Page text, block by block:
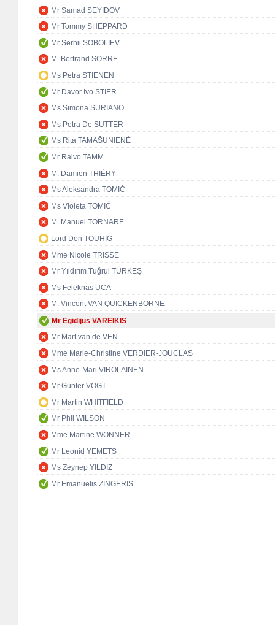
Mr Samad SEYIDOV
Mr Tommy SHEPPARD
Mr Serhii SOBOLIEV
M. Bertrand SORRE
Ms Petra STIENEN
Mr Davor Ivo STIER
Ms Simona SURIANO
Ms Petra De SUTTER
Ms Rita TAMAŠUNIENĖ
Mr Raivo TAMM
M. Damien THIÉRY
Ms Aleksandra TOMIĆ
Ms Violeta TOMIĆ
M. Manuel TORNARE
Lord Don TOUHIG
Mme Nicole TRISSE
Mr Yıldırım Tuğrul TÜRKEŞ
Ms Feleknas UCA
M. Vincent VAN QUICKENBORNE
Mr Egidijus VAREIKIS
Mr Mart van de VEN
Mme Marie-Christine VERDIER-JOUCLAS
Ms Anne-Mari VIROLAINEN
Mr Günter VOGT
Mr Martin WHITFIELD
Mr Phil WILSON
Mme Martine WONNER
Mr Leonid YEMETS
Ms Zeynep YILDIZ
Mr Emanuelis ZINGERIS